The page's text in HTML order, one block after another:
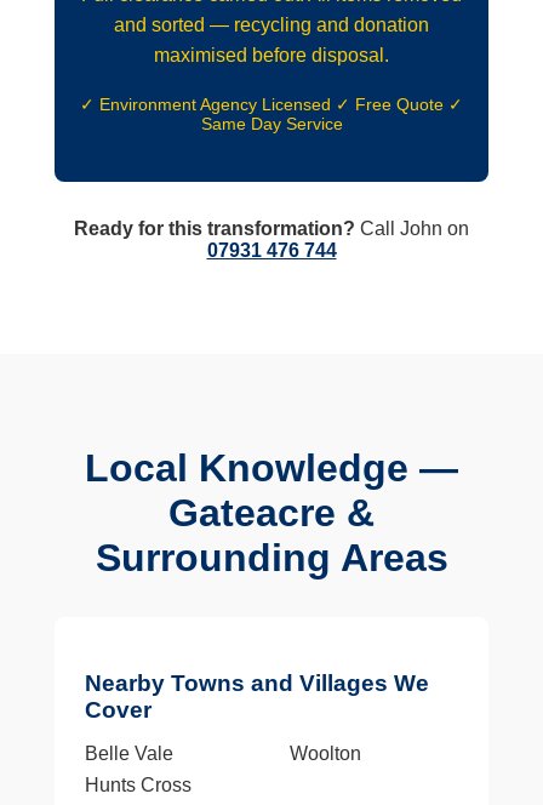
and sorted — recycling and donation
maximised before disposal.
✓ Environment Agency Licensed ✓ Free Quote ✓
Same Day Service
Ready for this transformation? Call John on
07931 476 744
Local Knowledge —
Gateacre &
Surrounding Areas
Nearby Towns and Villages We
Cover
Belle Vale
Hunts Cross
Woolton